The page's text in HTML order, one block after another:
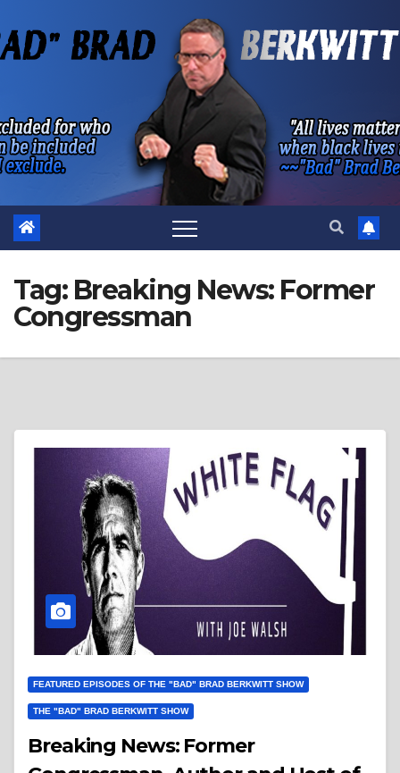
to
Tag: Breaking News: Former
Congressman
FEATURED EPISODES OF THE "BAD" BRAD BERKWITT SHOW
THE "BAD" BRAD BERKWITT SHOW
Breaking News: Former